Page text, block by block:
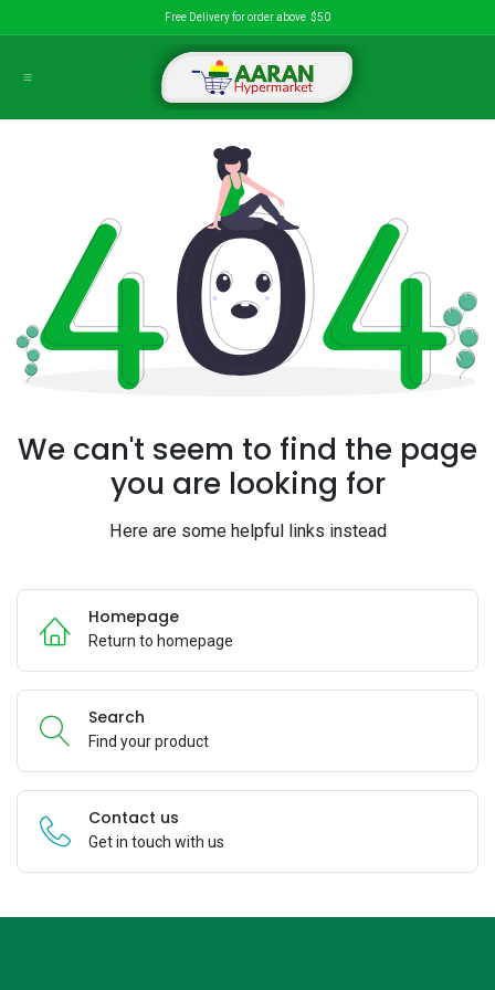
Free Delivery for order above $50
We can't seem to find the page
you are looking for
Here are some helpful links instead
Homepage
Return to homepage
Search
Find your product
Contact us
Get in touch with us